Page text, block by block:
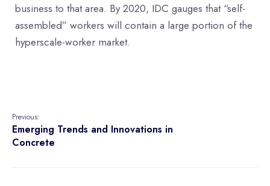
business to that area. By 2020, IDC gauges that “self-
assembled” workers will contain a large portion of the
hyperscale-worker market.
Previous:
Emerging Trends and Innovations in
Concrete